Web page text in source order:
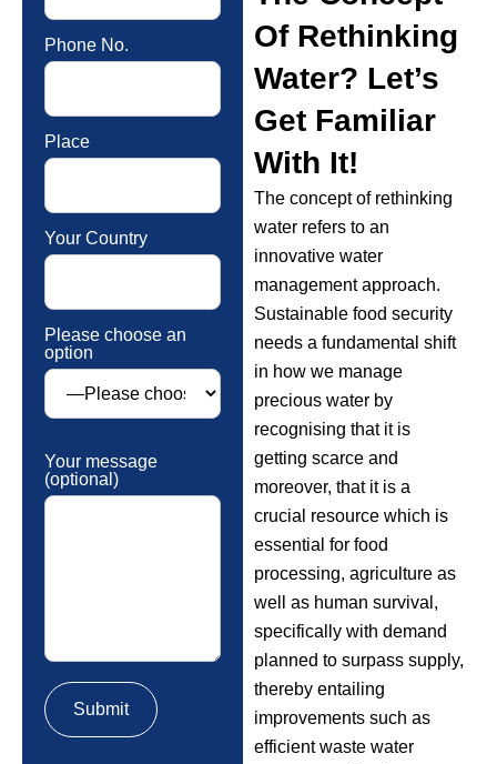
Phone No.
Place
Your Country
Please choose an
option
Your message
(optional)
Of Rethinking
Water? Let’s
Get Familiar
With It!
The concept of rethinking
water refers to an
innovative water
management approach.
Sustainable food security
needs a fundamental shift
in how we manage
precious water by
recognising that it is
getting scarce and
moreover, that it is a
crucial resource which is
essential for food
processing, agriculture as
well as human survival,
specifically with demand
planned to surpass supply,
thereby entailing
improvements such as
efficient waste water